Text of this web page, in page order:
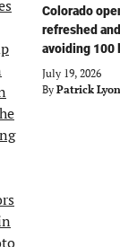
Colorado
refreshed
avoiding 100
July 19, 2026
By Patrick